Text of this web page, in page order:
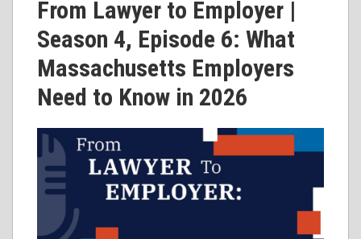
From Lawyer to Employer |
Season 4, Episode 6: What
Massachusetts Employers
Need to Know in 2026
LinkedIn
Schwartz
Lucan